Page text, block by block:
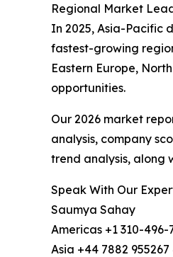
Regional Market
In 2025, Asia-Pacific
fastest-growing
Eastern Europe,
opportunities.
Our 2026 market
analysis, company
trend analysis, along
Speak With Our
Saumya Sahay
Americas +1 310-496-
Asia +44 7882